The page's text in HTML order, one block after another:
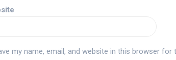
my name, email, and website in this browser